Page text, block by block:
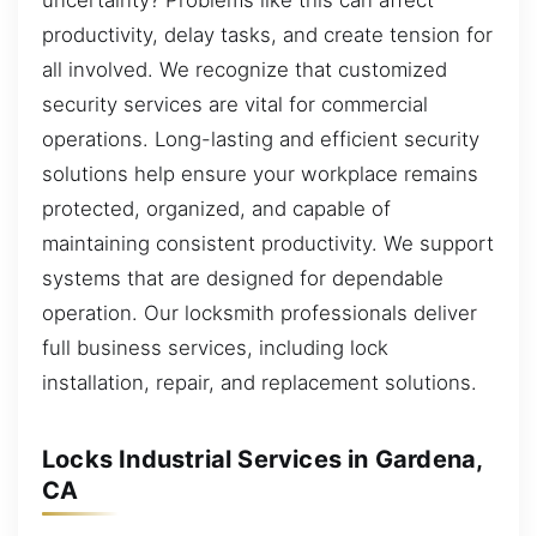
productivity, delay tasks, and create tension for
all involved. We recognize that customized
security services are vital for commercial
operations. Long-lasting and efficient security
solutions help ensure your workplace remains
protected, organized, and capable of
maintaining consistent productivity. We support
systems that are designed for dependable
operation. Our locksmith professionals deliver
full business services, including lock
installation, repair, and replacement solutions.
Locks Industrial Services in Gardena,
CA